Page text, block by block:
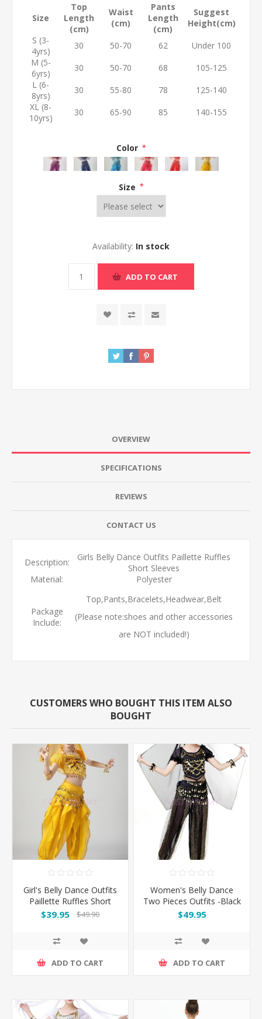
Size
Top
Length
(cm)
Waist
(cm)
Pants
Length
(cm)
Suggest
Height(cm)
S (3-
4yrs)
30 50-70 62
Under 100
M (5-
6yrs)
30 50-70 68
105-125
L (6-
8yrs)
30 55-80 78
125-140
XL (8-
10yrs)
30 65-90 85 140-155
Color *
Size *
Availability: In stock
ADD TO CART
OVERVIEW
SPECIFICATIONS
REVIEWS
CONTACT US
Description:
Girls Belly Dance Outfits Paillette Ruffles
Short Sleeves
Material:
Polyester
Package
Include:
Top,Pants,Bracelets,Headwear,Belt
(Please note:shoes and other accessories
are NOT included!)
CUSTOMERS WHO BOUGHT THIS ITEM ALSO
BOUGHT
Girl's Belly Dance Outfits
Paillette Ruffles Short
Sleeves -Yellow
$39.95 $49.90
ADD TO CART
Women's Belly Dance
Two Pieces Outfits -Black
$49.95
ADD TO CART